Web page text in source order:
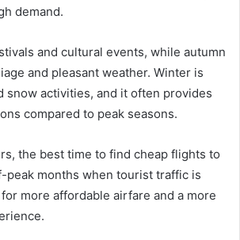
demand.
and cultural events, while autumn
and pleasant weather. Winter is
snow activities, and it often provides
compared to peak seasons.
the best time to find cheap flights to
peak months when tourist traffic is
more affordable airfare and a more